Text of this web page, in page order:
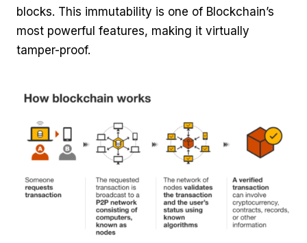
blocks. This immutability is one of Blockchain’s
most powerful features, making it virtually
tamper-proof.